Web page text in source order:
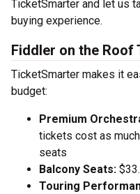
TicketSmarter and let us
buying experience.
Fiddler on the
TicketSmarter makes it
budget:
Premium
tickets cost as
seats
Balcony Seats:
Touring